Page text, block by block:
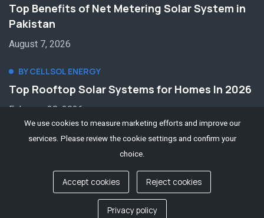
Top Benefits of Net Metering Solar System in
Pakistan
August 7, 2026
BY CELLSOL ENERGY
Top Rooftop Solar Systems for Homes In 2026
February 28, 2026
© 2022 || cellsolenergy.com
Privacy Policy
We use cookies to measure marketing efforts and improve our
services. Please review the cookie settings and confirm your
choice.
Accept cookies Reject cookies
Privacy policy
Contact us